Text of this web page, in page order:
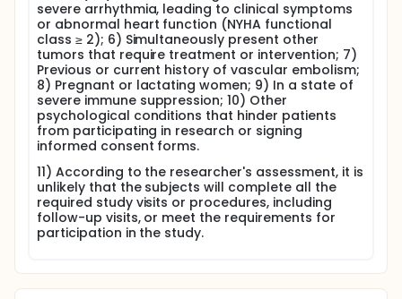
severe arrhythmia, leading to clinical symptoms
or abnormal heart function (NYHA functional
class ≥ 2); 6) Simultaneously present other
tumors that require treatment or intervention; 7)
Previous or current history of vascular embolism;
8) Pregnant or lactating women; 9) In a state of
severe immune suppression; 10) Other
psychological conditions that hinder patients
from participating in research or signing
informed consent forms.
11) According to the researcher's assessment, it is
unlikely that the subjects will complete all the
required study visits or procedures, including
follow-up visits, or meet the requirements for
participation in the study.